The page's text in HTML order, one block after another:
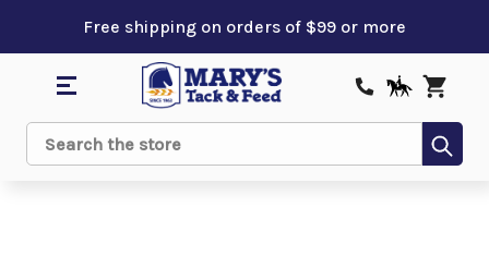
Free shipping on orders of $99 or more
Search